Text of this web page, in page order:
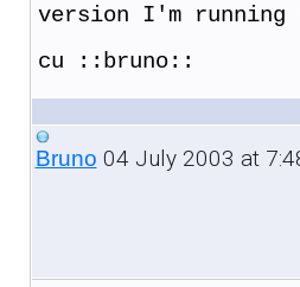
version I'm running
cu ::bruno::
Bruno 04 July 2003 at